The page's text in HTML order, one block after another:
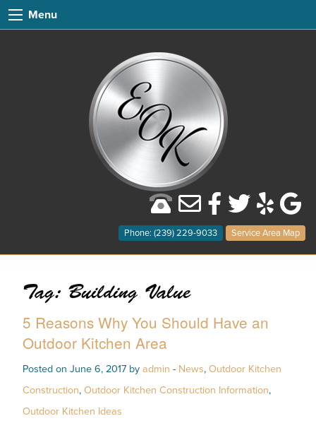
Menu
Phone: (239) 229-9033 Service Area Map
Tag: Building Value
5 Reasons Why You Should Have an
Outdoor Kitchen Area
Posted on June 6, 2017 by admin - News, Outdoor Kitchen
Construction, Outdoor Kitchen Construction Information,
Outdoor Kitchen Ideas